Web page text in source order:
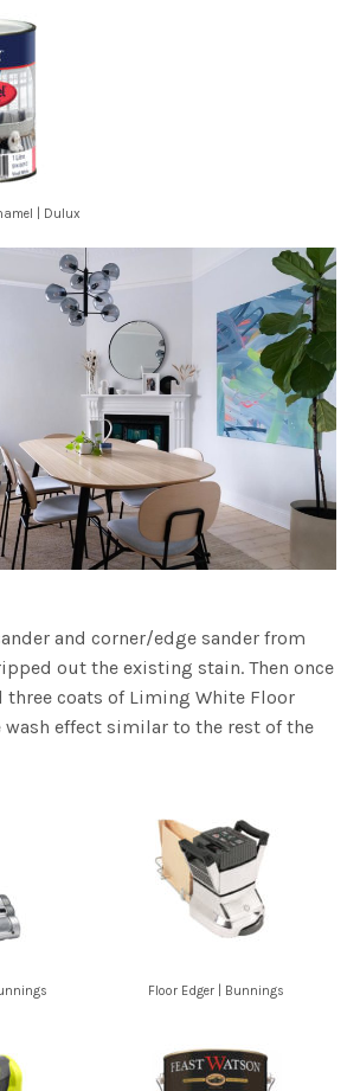
| Dulux
and corner/edge sander from
out the existing stain. Then once
three coats of Liming White Floor
effect similar to the rest of the
Floor Edger | Bunnings